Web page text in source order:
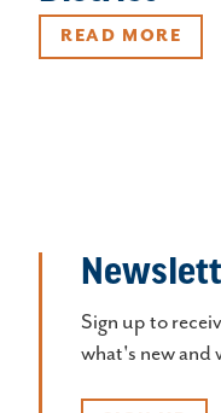
READ MORE
Sign up to
what's new and